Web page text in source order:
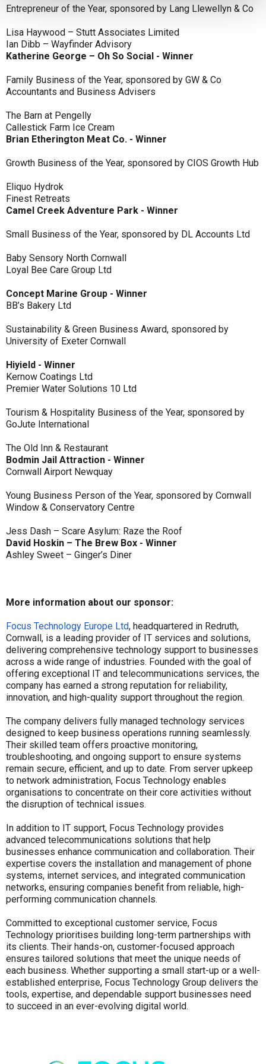
Entrepreneur of the Year, sponsored by Lang Llewellyn & Co
Lisa Haywood – Stutt Associates Limited
Ian Dibb – Wayfinder Advisory
Katherine George – Oh So Social - Winner
Family Business of the Year, sponsored by GW & Co
Accountants and Business Advisers
The Barn at Pengelly
Callestick Farm Ice Cream
Brian Etherington Meat Co. - Winner
Growth Business of the Year, sponsored by CIOS Growth Hub
Eliquo Hydrok
Finest Retreats
Camel Creek Adventure Park - Winner
Small Business of the Year, sponsored by DL Accounts Ltd
Baby Sensory North Cornwall
Loyal Bee Care Group Ltd
Concept Marine Group - Winner
BB’s Bakery Ltd
Sustainability & Green Business Award, sponsored by
University of Exeter Cornwall
Hiyield - Winner
Kernow Coatings Ltd
Premier Water Solutions 10 Ltd
Tourism & Hospitality Business of the Year, sponsored by
GoJute International
The Old Inn & Restaurant
Bodmin Jail Attraction - Winner
Cornwall Airport Newquay
Young Business Person of the Year, sponsored by Cornwall
Window & Conservatory Centre
Jess Dash – Scare Asylum: Raze the Roof
David Hoskin – The Brew Box - Winner
Ashley Sweet – Ginger’s Diner
More information about our sponsor:
Focus Technology Europe Ltd, headquartered in Redruth,
Cornwall, is a leading provider of IT services and solutions,
delivering comprehensive technology support to businesses
across a wide range of industries. Founded with the goal of
offering exceptional IT and telecommunications services, the
company has earned a strong reputation for reliability,
innovation, and high-quality support throughout the region.
The company delivers fully managed technology services
designed to keep business operations running seamlessly.
Their skilled team offers proactive monitoring,
troubleshooting, and ongoing support to ensure systems
remain secure, efficient, and up to date. From server upkeep
to network administration, Focus Technology enables
organisations to concentrate on their core activities without
the disruption of technical issues.
In addition to IT support, Focus Technology provides
advanced telecommunications solutions that help
businesses enhance communication and collaboration. Their
expertise covers the installation and management of phone
systems, internet services, and integrated communication
networks, ensuring companies benefit from reliable, high-
performing communication channels.
Committed to exceptional customer service, Focus
Technology prioritises building long-term partnerships with
its clients. Their hands-on, customer-focused approach
ensures tailored solutions that meet the unique needs of
each business. Whether supporting a small start-up or a well-
established enterprise, Focus Technology Group delivers the
tools, expertise, and dependable support businesses need
to succeed in an ever-evolving digital world.